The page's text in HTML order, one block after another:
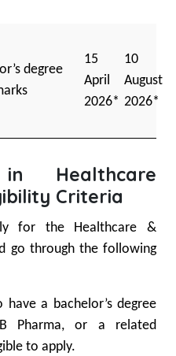
degree
15
April
2026*
10
August
2026*
Healthcare
Criteria
for the Healthcare &
go through the following
a bachelor’s degree
Pharma, or a related
to apply.